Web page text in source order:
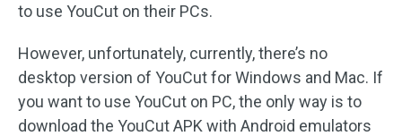
to use YouCut on their PCs.
However, unfortunately, currently, there’s no
desktop version of YouCut for Windows and Mac. If
you want to use YouCut on PC, the only way is to
download the YouCut APK with Android emulators